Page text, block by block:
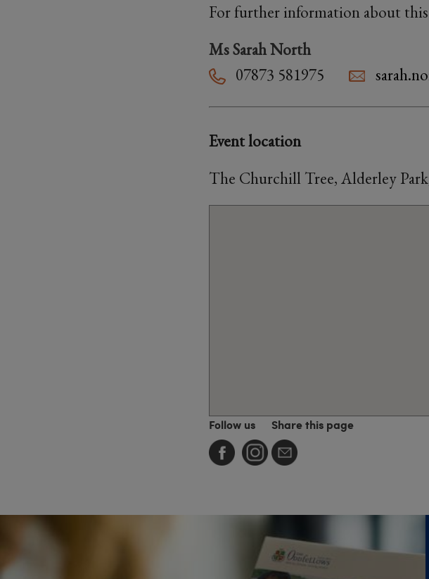
For further information about this
Ms Sarah North
07873 581975
Event location
The Churchill Tree, Alderley
Follow us Share this page